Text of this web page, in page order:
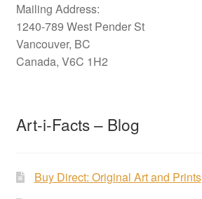
Mailing Address:
1240-789 West Pender St
Vancouver, BC
Canada, V6C 1H2
Art-i-Facts – Blog
Buy Direct: Original Art and Prints